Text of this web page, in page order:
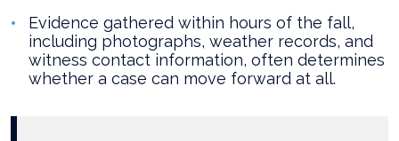
Evidence gathered within hours of the fall,
including photographs, weather records, and
witness contact information, often determines
whether a case can move forward at all.